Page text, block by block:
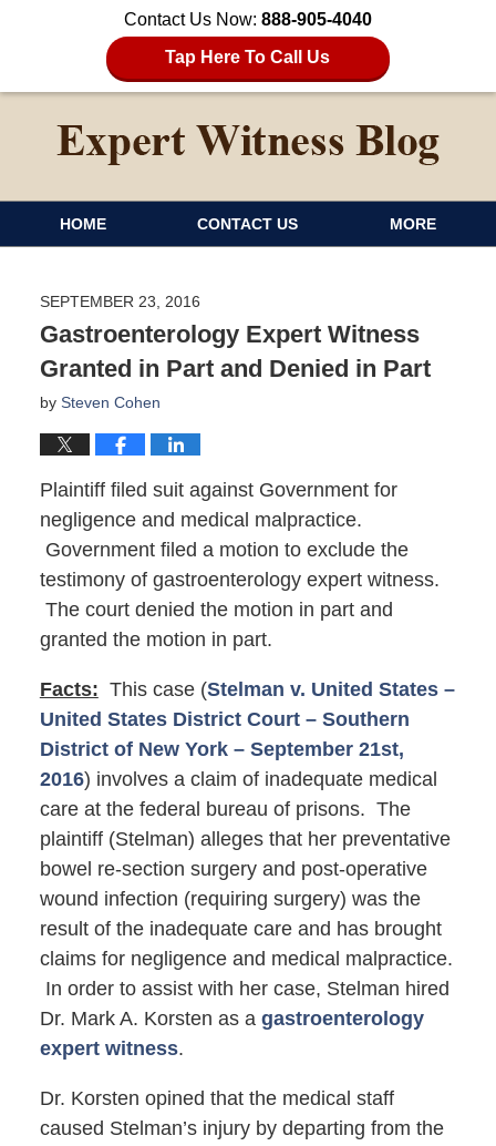
Contact Us Now: 888-905-4040
Tap Here To Call Us
HOME CONTACT US MORE
SEPTEMBER 23, 2016
Gastroenterology Expert Witness
Granted in Part and Denied in Part
by Steven Cohen
Plaintiff filed suit against Government for
negligence and medical malpractice.
Government filed a motion to exclude the
testimony of gastroenterology expert witness.
The court denied the motion in part and
granted the motion in part.
Facts: This case (Stelman v. United States –
United States District Court – Southern
District of New York – September 21st,
2016) involves a claim of inadequate medical
care at the federal bureau of prisons. The
plaintiff (Stelman) alleges that her preventative
bowel re-section surgery and post-operative
wound infection (requiring surgery) was the
result of the inadequate care and has brought
claims for negligence and medical malpractice.
In order to assist with her case, Stelman hired
Dr. Mark A. Korsten as a gastroenterology
expert witness.
Dr. Korsten opined that the medical staff
caused Stelman’s injury by departing from the